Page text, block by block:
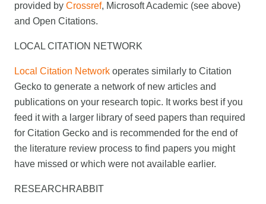
provided by Crossref, Microsoft Academic (see above)
and Open Citations.
LOCAL CITATION NETWORK
Local Citation Network operates similarly to Citation
Gecko to generate a network of new articles and
publications on your research topic. It works best if you
feed it with a larger library of seed papers than required
for Citation Gecko and is recommended for the end of
the literature review process to find papers you might
have missed or which were not available earlier.
RESEARCHRABBIT